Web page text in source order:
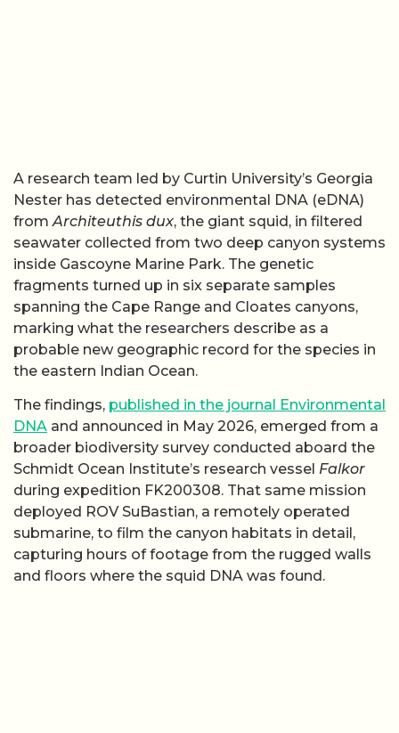
A research team led by Curtin University’s Georgia
Nester has detected environmental DNA (eDNA)
fromArchiteuthis dux, the giant squid, in filtered
seawater collected from two deep canyon systems
inside Gascoyne Marine Park. The genetic
fragments turned up in six separate samples
spanning the Cape Range and Cloates canyons,
marking what the researchers describe as a
probable new geographic record for the species in
the eastern Indian Ocean.
The findings, published in the journal Environmental
DNA and announced in May 2026, emerged from a
broader biodiversity survey conducted aboard the
Schmidt Ocean Institute’s research vessel Falkor
during expedition FK200308. That same mission
deployed ROV SuBastian, a remotely operated
submarine, to film the canyon habitats in detail,
capturing hours of footage from the rugged walls
and floors where the squid DNA was found.